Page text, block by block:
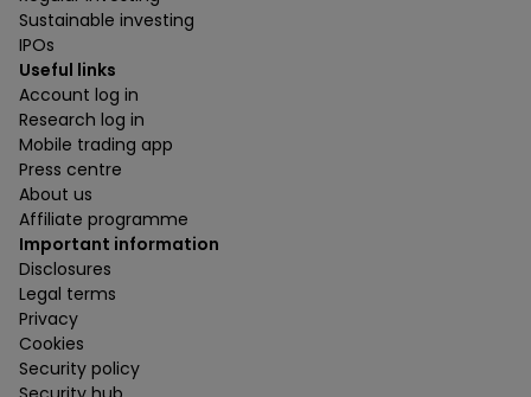
Sustainable investing
IPOs
Useful links
Account log in
Research log in
Mobile trading app
Press centre
About us
Affiliate programme
Important information
Disclosures
Legal terms
Privacy
Cookies
Security policy